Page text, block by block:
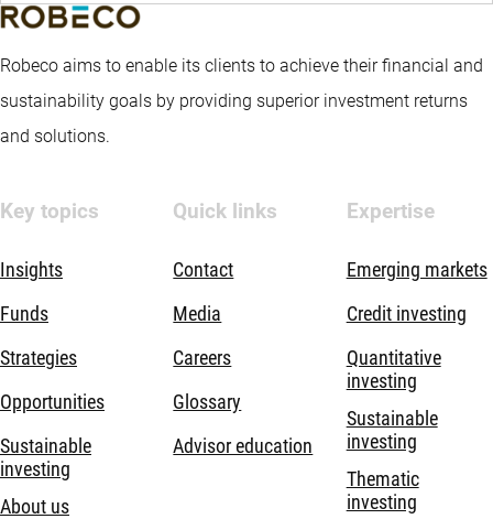
Robeco aims to enable its clients to achieve their financial and
sustainability goals by providing superior investment returns
and solutions.
Key topics
Insights
Funds
Strategies
Opportunities
Sustainable
investing
About us
Quick links
Contact
Media
Careers
Glossary
Advisor education
Expertise
Emerging markets
Credit investing
Quantitative
investing
Sustainable
investing
Thematic
investing